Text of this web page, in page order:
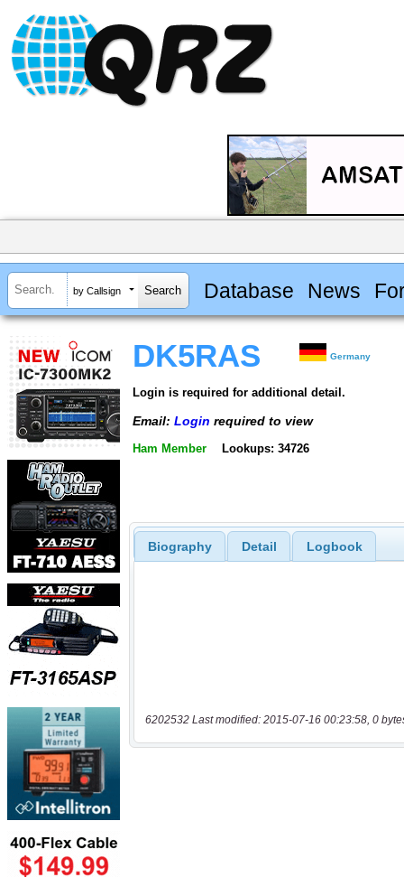
by Callsign Database News
DK5RAS Germany
Login is required for additional detail.
Email: Login required to view
Ham Member Lookups: 34726
Biography Detail Logbook
6202532 Last modified: 2015-07-16 00:23:58, 0